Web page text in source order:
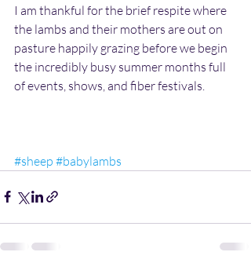
I am thankful for the brief respite where
the lambs and their mothers are out on
pasture happily grazing before we begin
the incredibly busy summer months full
of events, shows, and fiber festivals.
#sheep #babylambs